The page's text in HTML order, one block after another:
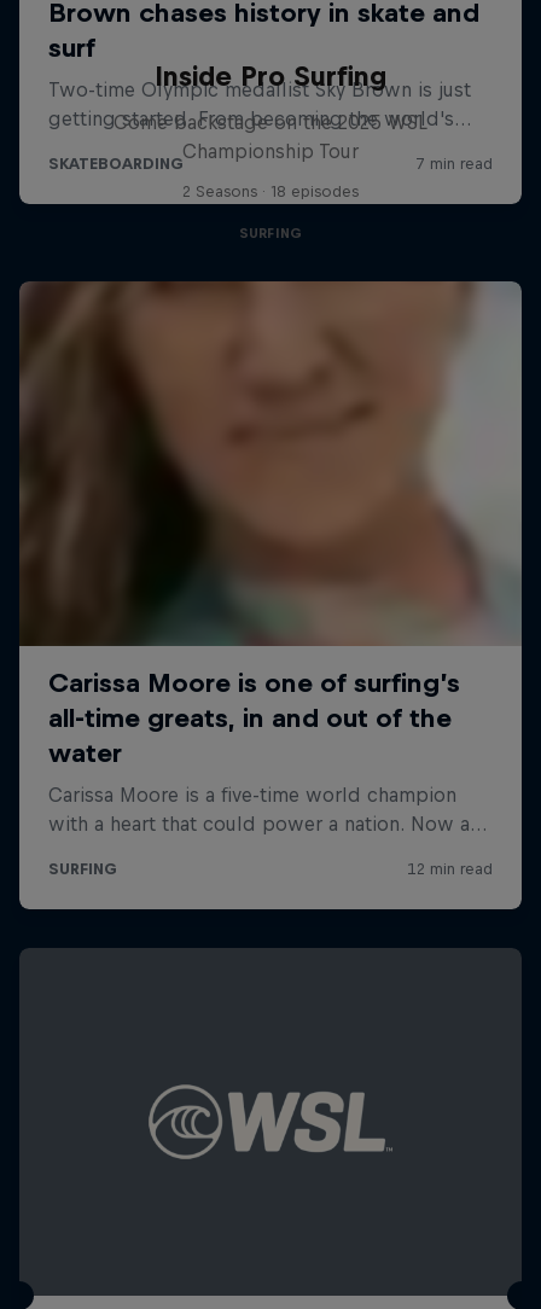
Inside Pro Surfing
Come backstage on the 2025 WSL
Championship Tour
2 Seasons · 18 episodes
SURFING